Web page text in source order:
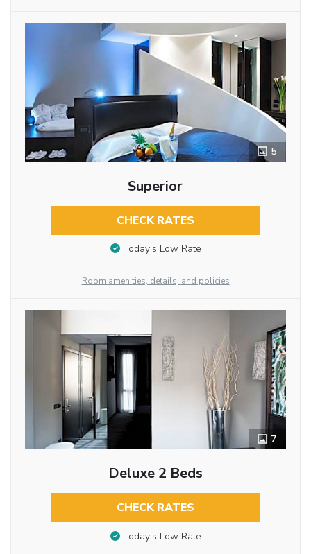
5
Superior
CHECK RATES
Today’s Low Rate
Room amenities, details, and policies
7
Deluxe 2 Beds
CHECK RATES
Today’s Low Rate